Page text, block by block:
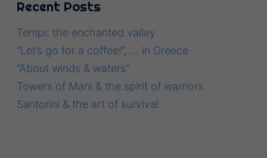
Recent Posts
Tempi: the enchanted valley
“Let’s go for a coffee!”, … in Greece
“About winds & waters”
Towers of Mani & the spirit of warriors
Santorini & the art of survival.